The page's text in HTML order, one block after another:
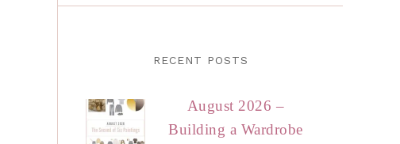
RECENT POSTS
August 2026 –
Building a Wardrobe